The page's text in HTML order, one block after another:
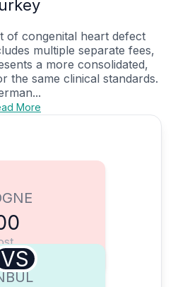
of congenital heart defect
multiple separate fees,
a more consolidated,
the same clinical standards.
More
VS